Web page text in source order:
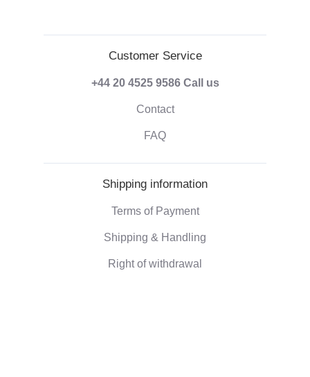
Customer Service
+44 20 4525 9586 Call us
Contact
FAQ
Shipping information
Terms of Payment
Shipping & Handling
Right of withdrawal